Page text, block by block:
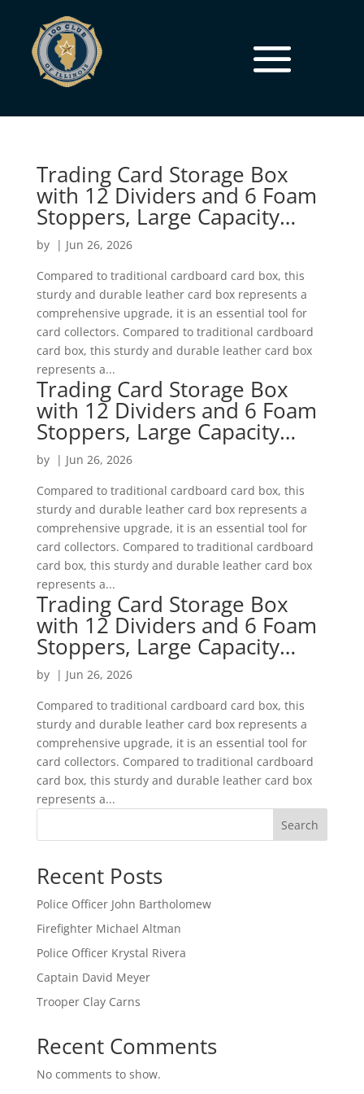
Trading Card Storage Box
with 12 Dividers and 6 Foam
Stoppers, Large Capacity…
by | Jun 26, 2026
Compared to traditional cardboard card box, this
sturdy and durable leather card box represents a
comprehensive upgrade, it is an essential tool for
card collectors. Compared to traditional cardboard
card box, this sturdy and durable leather card box
represents a...
Trading Card Storage Box
with 12 Dividers and 6 Foam
Stoppers, Large Capacity…
by | Jun 26, 2026
Compared to traditional cardboard card box, this
sturdy and durable leather card box represents a
comprehensive upgrade, it is an essential tool for
card collectors. Compared to traditional cardboard
card box, this sturdy and durable leather card box
represents a...
Trading Card Storage Box
with 12 Dividers and 6 Foam
Stoppers, Large Capacity…
by | Jun 26, 2026
Compared to traditional cardboard card box, this
sturdy and durable leather card box represents a
comprehensive upgrade, it is an essential tool for
card collectors. Compared to traditional cardboard
card box, this sturdy and durable leather card box
represents a...
Search
Recent Posts
Police Officer John Bartholomew
Firefighter Michael Altman
Police Officer Krystal Rivera
Captain David Meyer
Trooper Clay Carns
Recent Comments
No comments to show.